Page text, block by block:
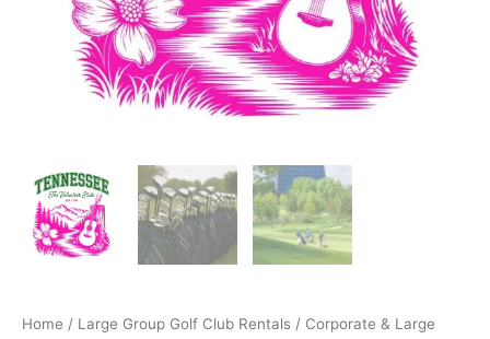
Home / Large Group Golf Club Rentals / Corporate & Large